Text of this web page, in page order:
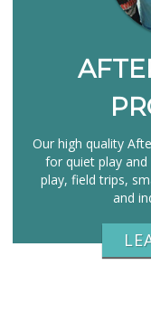
Our high quality
for quiet play
play, field trips,
and